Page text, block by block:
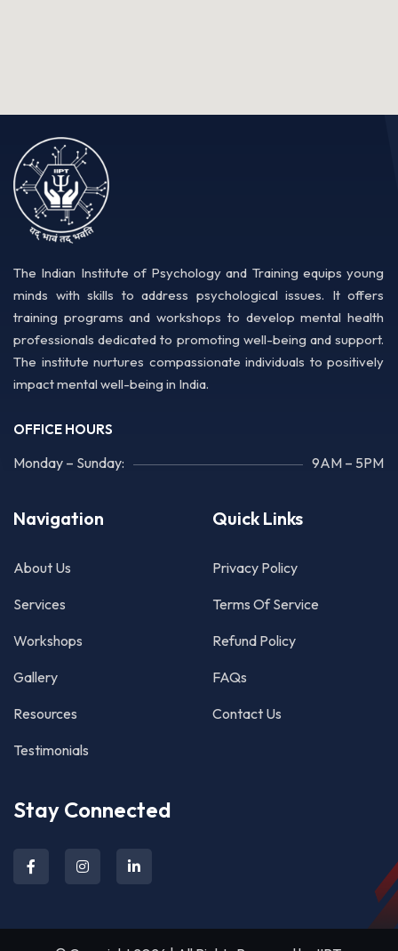
The Indian Institute of Psychology and Training equips young
minds with skills to address psychological issues. It offers
training programs and workshops to develop mental health
professionals dedicated to promoting well-being and support.
The institute nurtures compassionate individuals to positively
impact mental well-being in India.
OFFICE HOURS
Monday – Sunday: 9AM – 5PM
Navigation
About Us
Services
Workshops
Gallery
Resources
Testimonials
Quick Links
Privacy Policy
Terms Of Service
Refund Policy
FAQs
Contact Us
Stay Connected